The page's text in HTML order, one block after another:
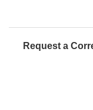
Request a